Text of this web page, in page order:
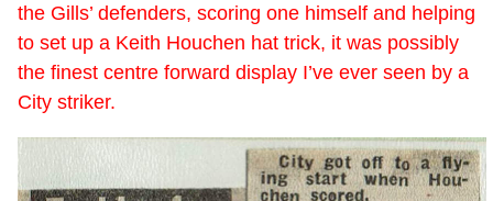
the Gills’ defenders, scoring one himself and helping
to set up a Keith Houchen hat trick, it was possibly
the finest centre forward display I’ve ever seen by a
City striker.